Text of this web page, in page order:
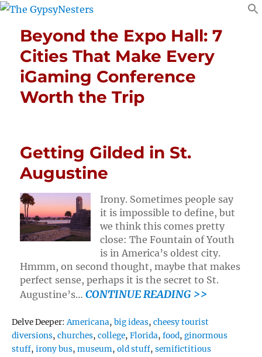
Beyond the Expo Hall: 7
Cities That Make Every
iGaming Conference
Worth the Trip
Getting Gilded in St.
Augustine
Irony. Sometimes people say
it is impossible to define, but
we think this comes pretty
close: The Fountain of Youth
is in America’s oldest city.
Hmmm, on second thought, maybe that makes
perfect sense, perhaps it is the secret to St.
Augustine’s…CONTINUE READING >>
Delve Deeper:Tags
Americana,big ideas,cheesy tourist
diversions,churches,college,Florida,food,ginormous
stuff,irony bus,museum,old stuff,semifictitious